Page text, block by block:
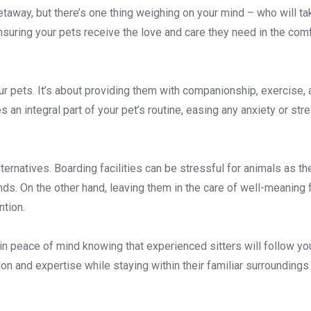
but there’s one thing weighing on your mind – who will
your pets receive the love and care they need in the
It’s about providing them with companionship, exercise,
integral part of your pet’s routine, easing any anxiety or
Boarding facilities can be stressful for animals as
On the other hand, leaving them in the care of well-meaning
peace of mind knowing that experienced sitters will follow
and expertise while staying within their familiar